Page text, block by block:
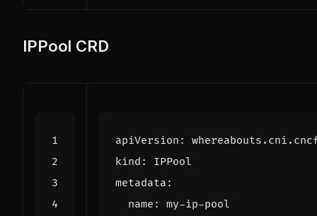
IPPool CRD
apiVersion :
kind :
IPPool
metadata :
name :
my-ip-pool